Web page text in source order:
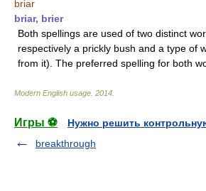
briar
briar, brier
Both spellings are used of two distinct
respectively a prickly bush and a type of
from it). The preferred spelling for both
Modern English usage 2014
Игры ⚽
Нужно решить
breakthrough